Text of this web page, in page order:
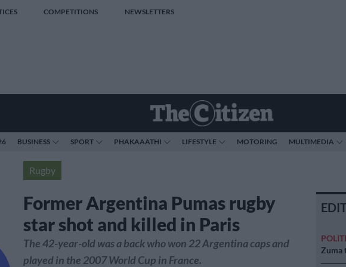
COMPETITIONS NEWSLETTERS
BUSINESS SPORT PHAKAAATHI LIFESTYLE MOTORING MULTIMEDIA
Rugby
Former Argentina Pumas rugby
star shot and killed in Paris
The 42-year-old was a back who won 22 Argentina caps and
played in the 2007 World Cup in France.
Zuma